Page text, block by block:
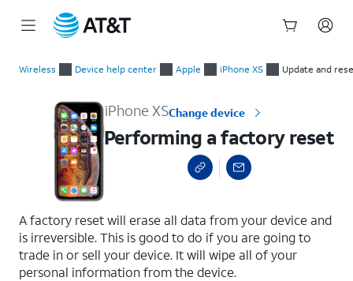
Wireless Device help center Apple iPhone XS Update and
iPhone XSChange device
Performing a factory reset
A factory reset will erase all data from your device and
is irreversible. This is good to do if you are going to
trade in or sell your device. It will wipe all of your
personal information from the device.